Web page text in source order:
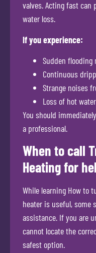
valves. Acting fast can
water loss.
If you experience:
Sudden flooding
Continuous
Strange noises
Loss of hot
You should
a professional.
When to call
Heating for
While learning How to
heater is useful, some
assistance. If you are
cannot locate the
safest option.